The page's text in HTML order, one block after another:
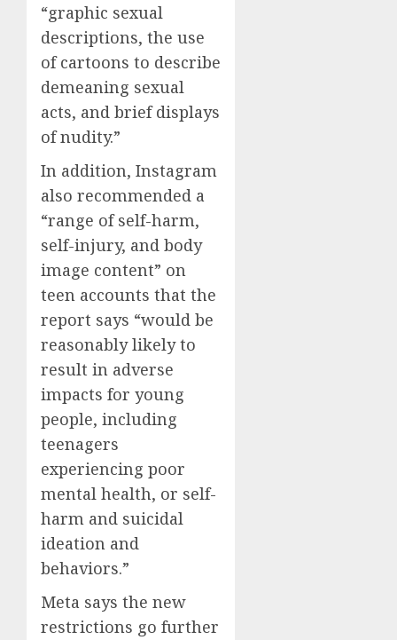
“graphic sexual
descriptions, the use
of cartoons to describe
demeaning sexual
acts, and brief displays
of nudity.”
In addition, Instagram
also recommended a
“range of self-harm,
self-injury, and body
image content” on
teen accounts that the
report says “would be
reasonably likely to
result in adverse
impacts for young
people, including
teenagers
experiencing poor
mental health, or self-
harm and suicidal
ideation and
behaviors.”
Meta says the new
restrictions go further